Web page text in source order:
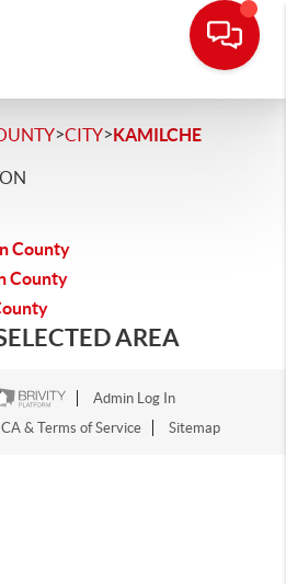
>CITY>KAMILCHE
County
County
AREA
Admin Log In
& Terms of Service Sitemap